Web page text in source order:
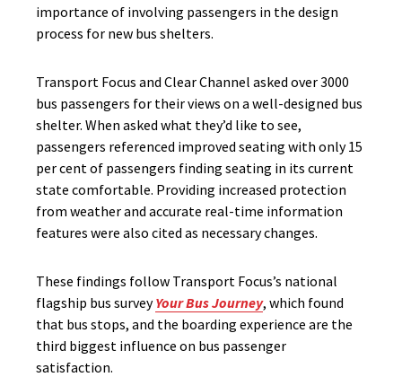
importance of involving passengers in the design
process for new bus shelters.
Transport Focus and Clear Channel asked over 3000
bus passengers for their views on a well-designed bus
shelter. When asked what they’d like to see,
passengers referenced improved seating with only 15
per cent of passengers finding seating in its current
state comfortable. Providing increased protection
from weather and accurate real-time information
features were also cited as necessary changes.
These findings follow Transport Focus’s national
flagship bus surveyYour Bus Journey, which found
that bus stops, and the boarding experience are the
third biggest influence on bus passenger
satisfaction.